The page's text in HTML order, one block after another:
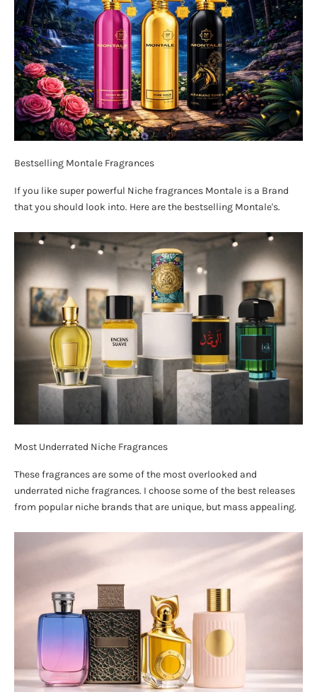
Bestselling Montale Fragrances
If you like super powerful Niche fragrances Montale is a Brand
that you should look into. Here are the bestselling Montale's.
Most Underrated Niche Fragrances
These fragrances are some of the most overlooked and
underrated niche fragrances. I choose some of the best releases
from popular niche brands that are unique, but mass appealing.